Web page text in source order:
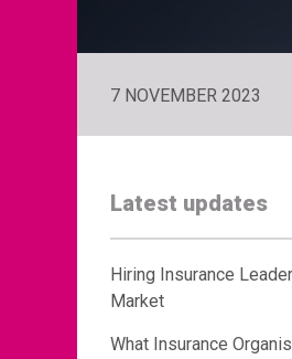
7 NOVEMBER 2023
Latest updates
Hiring Insurance
Market
What Insurance